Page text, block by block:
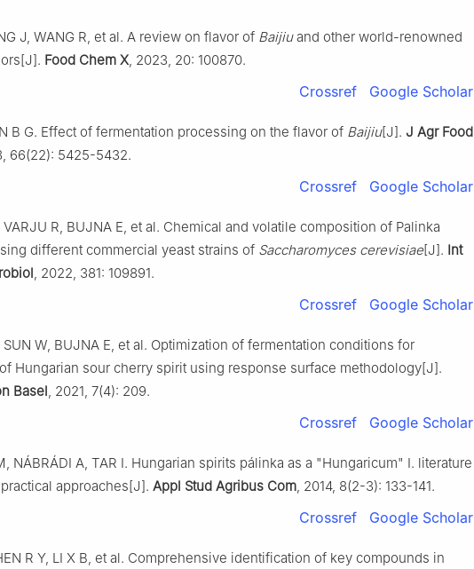
J, WANG R, et al. A review on flavor of Baijiuand other world-renowned
Food Chem X , 2023, 20: 100870.
Crossref Google Scholar
B G. Effect of fermentation processing on the flavor of Baijiu[J]. J Agr Food
66(22): 5425-5432.
Crossref Google Scholar
R, BUJNA E, et al. Chemical and volatile composition of Palinka
different commercial yeast strains of Saccharomyces cerevisiae[J]. Int
, 2022, 381: 109891.
Crossref Google Scholar
SUN W, BUJNA E, et al. Optimization of fermentation conditions for
Hungarian sour cherry spirit using response surface methodology[J].
Basel , 2021, 7(4): 209.
Crossref Google Scholar
NÁBRÁDI A, TAR I. Hungarian spirits pálinka as a "Hungaricum" I. literature
approaches[J]. Appl Stud Agribus Com , 2014, 8(2-3): 133-141.
Crossref Google Scholar
R Y, LI X B, et al. Comprehensive identification of key compounds in